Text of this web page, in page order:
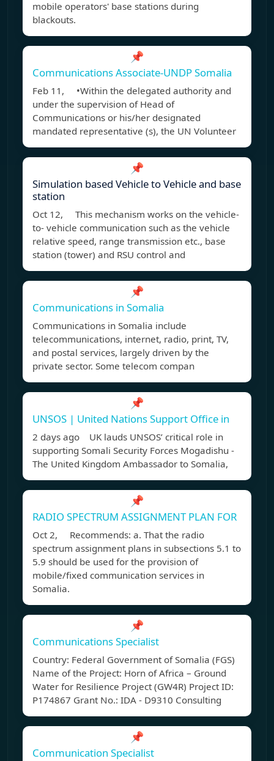
mobile operators' base stations during
blackouts.
📌
Communications Associate-UNDP Somalia
Feb 11, •Within the delegated authority and
under the supervision of Head of
Communications or his/her designated
mandated representative (s), the UN Volunteer
📌
Simulation based Vehicle to Vehicle and base
station
Oct 12, This mechanism works on the vehicle-
to- vehicle communication such as the vehicle
relative speed, range transmission etc., base
station (tower) and RSU control and
📌
Communications in Somalia
Communications in Somalia include
telecommunications, internet, radio, print, TV,
and postal services, largely driven by the
private sector. Some telecom compan
📌
UNSOS | United Nations Support Office in
2 days ago UK lauds UNSOS’ critical role in
supporting Somali Security Forces Mogadishu -
The United Kingdom Ambassador to Somalia,
📌
RADIO SPECTRUM ASSIGNMENT PLAN FOR
Oct 2, Recommends: a. That the radio
spectrum assignment plans in subsections 5.1 to
5.9 should be used for the provision of
mobile/fixed communication services in
Somalia.
📌
Communications Specialist
Country: Federal Government of Somalia (FGS)
Name of the Project: Horn of Africa – Ground
Water for Resilience Project (GW4R) Project ID:
P174867 Grant No.: IDA - D9310 Consulting
📌
Communication Specialist